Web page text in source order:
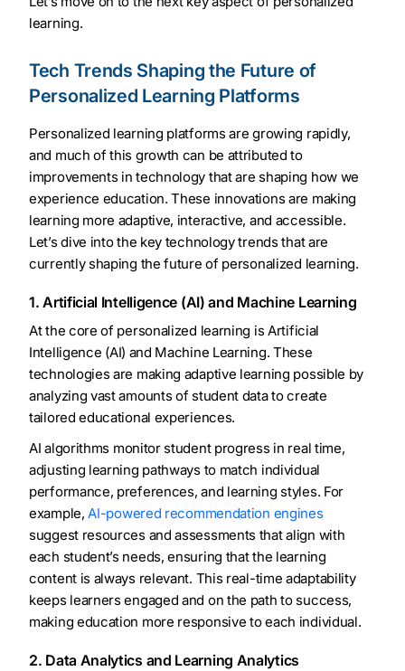
learning.
Tech Trends Shaping the Future of
Personalized Learning Platforms
Personalized learning platforms are growing rapidly,
and much of this growth can be attributed to
improvements in technology that are shaping how we
experience education. These innovations are making
learning more adaptive, interactive, and accessible.
Let’s dive into the key technology trends that are
currently shaping the future of personalized learning.
1. Artificial Intelligence (AI) and Machine Learning
At the core of personalized learning is Artificial
Intelligence (AI) and Machine Learning. These
technologies are making adaptive learning possible by
analyzing vast amounts of student data to create
tailored educational experiences.
AI algorithms monitor student progress in real time,
adjusting learning pathways to match individual
performance, preferences, and learning styles. For
example,AI-powered recommendation engines
suggest resources and assessments that align with
each student’s needs, ensuring that the learning
content is always relevant. This real-time adaptability
keeps learners engaged and on the path to success,
making education more responsive to each individual.
2. Data Analytics and Learning Analytics